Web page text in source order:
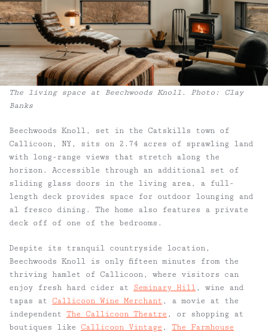
The living space at Beechwoods Knoll. Photo: Clay
Banks
Beechwoods Knoll, set in the Catskills town of
Callicoon, NY, sits on 2.74 acres of sprawling land
with long-range views that stretch along the
horizon. Accessible through an additional set of
sliding glass doors in the living area, a full-
length deck provides space for outdoor lounging and
al fresco dining. The home also features a private
deck off of one of the bedrooms.
Despite its tranquil countryside location,
Beechwoods Knoll is only fifteen minutes from the
thriving hamlet of Callicoon, where visitors can
enjoy fresh hard cider at Seminary Hill, wine and
tapas at Callicoon Wine Merchant , a movie at the
independent The Callicoon Theatre , or shopping at
boutiques like Callicoon Vintage , The Farmhouse